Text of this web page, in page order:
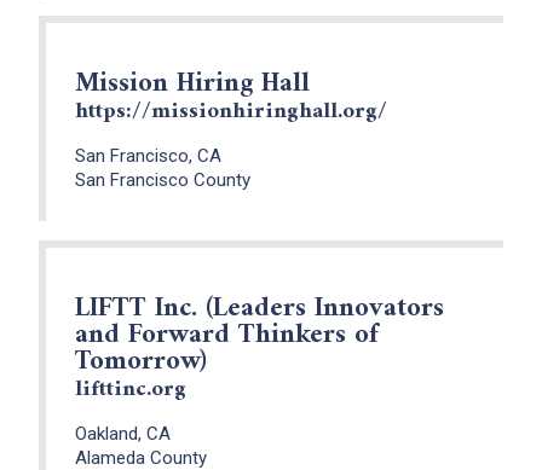
Mission Hiring Hall
https://missionhiringhall.org/
San Francisco, CA
San Francisco County
LIFTT Inc. (Leaders Innovators
and Forward Thinkers of
Tomorrow)
lifttinc.org
Oakland, CA
Alameda County